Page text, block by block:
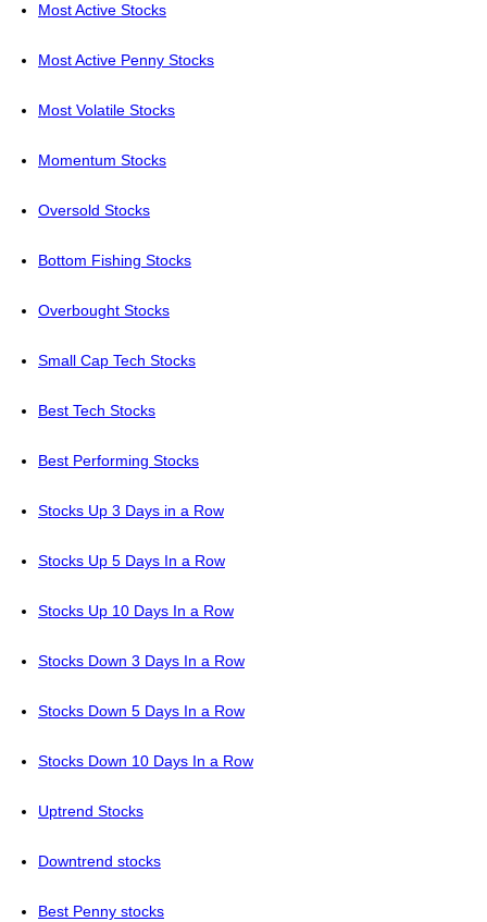
Most Active Stocks
Most Active Penny Stocks
Most Volatile Stocks
Momentum Stocks
Oversold Stocks
Bottom Fishing Stocks
Overbought Stocks
Small Cap Tech Stocks
Best Tech Stocks
Best Performing Stocks
Stocks Up 3 Days in a Row
Stocks Up 5 Days In a Row
Stocks Up 10 Days In a Row
Stocks Down 3 Days In a Row
Stocks Down 5 Days In a Row
Stocks Down 10 Days In a Row
Uptrend Stocks
Downtrend stocks
Best Penny stocks